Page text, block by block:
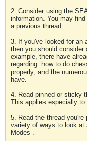
2. Consider using the
information. You may
a previous thread.
3. If you've looked for an
then you should consider
example, there have
regarding: how to do
properly; and the
have.
4. Read pinned or sticky
This applies especially to
5. Read the thread
variety of ways to look at
Modes”.